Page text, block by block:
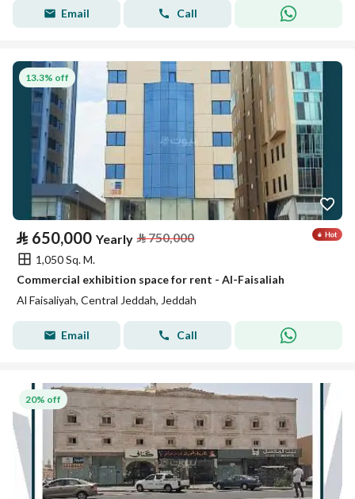
Email Call
13.3% off
⃁ 650,000 Yearly ⃁750,000
1,050 Sq. M.
Commercial exhibition space for rent - Al-Faisaliah
Al Faisaliyah, Central Jeddah, Jeddah
Email Call
20% off